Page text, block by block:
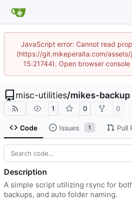
JavaScript error: Cannot read
(https://git.mikeperalta.com/assets/
15:21744). Open browser
misc-utilities/mikes-backup
1 0 0
Code Issues 1 Pull
Description
A simple script utilizing rsync for
backups, and auto folder naming.